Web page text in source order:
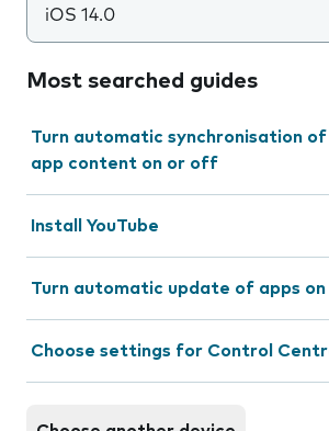
iOS 14.0
Most searched guides
Turn automatic synchronisation of
app content on or off
Install YouTube
Turn automatic update of apps
Choose settings for Control